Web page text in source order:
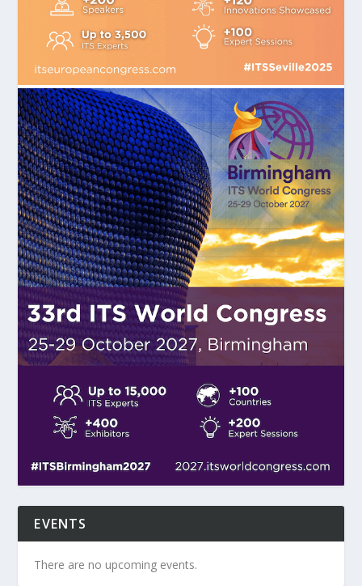
EVENTS
There are no upcoming events.